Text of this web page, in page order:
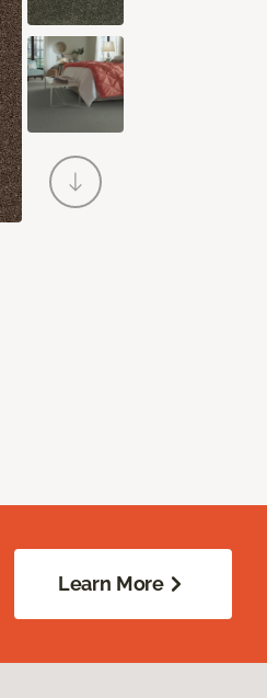
Learn More